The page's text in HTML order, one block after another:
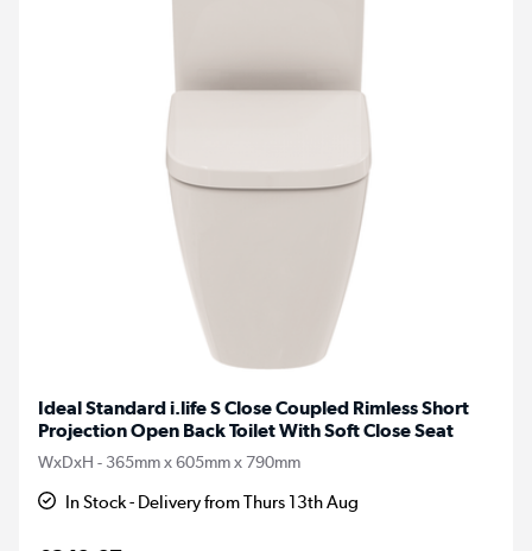
Ideal Standard i.life S Close Coupled Rimless Short
Projection Open Back Toilet With Soft Close Seat
WxDxH - 365mm x 605mm x 790mm
In Stock - Delivery from Thurs 13th Aug